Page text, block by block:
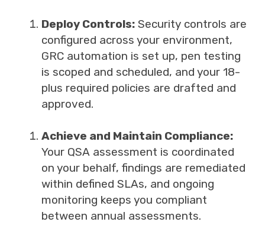
Deploy Controls: Security controls are
configured across your environment,
GRC automation is set up, pen testing
is scoped and scheduled, and your 18-
plus required policies are drafted and
approved.
Achieve and Maintain Compliance:
Your QSA assessment is coordinated
on your behalf, findings are remediated
within defined SLAs, and ongoing
monitoring keeps you compliant
between annual assessments.